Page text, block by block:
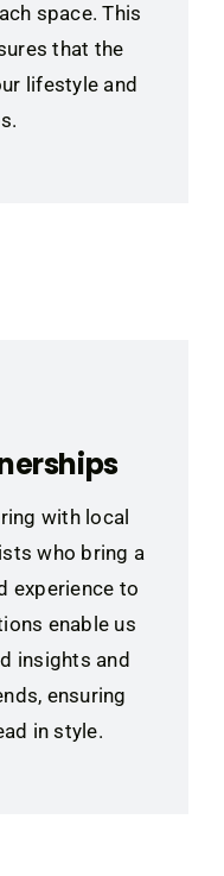
space. This
that the
lifestyle and
with local
who bring a
experience to
enable us
insights and
ensuring
in style.